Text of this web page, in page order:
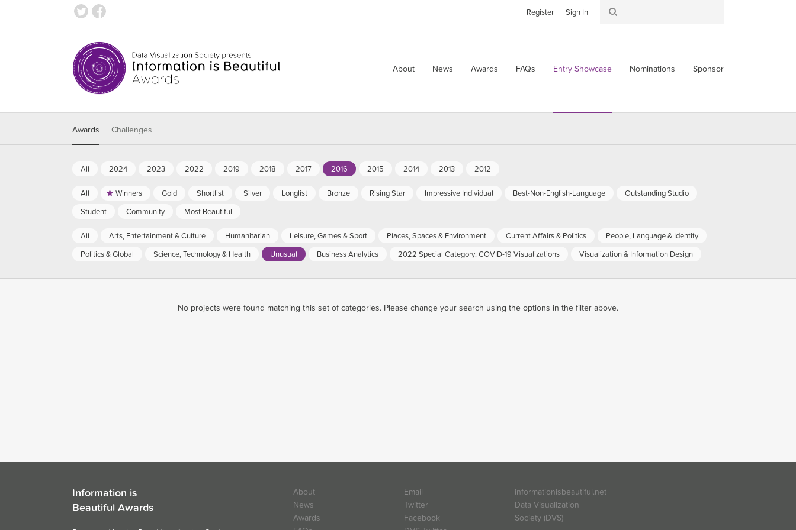
About News Awards FAQs Entry Showcase Nominations Sponsor
Register Sign In
Awards Challenges
All 2024 2023 2022 2019 2018 2017 2016 2015 2014 2013 2012
All Winners Gold Shortlist Silver Longlist Bronze Rising Star Impressive Individual Best-Non-English-Language
Outstanding Studio
Student
Community Most Beautiful
All Arts, Entertainment & Culture Humanitarian Leisure, Games & Sport Places, Spaces & Environment Current Affairs & Politics
People, Language & Identity
Politics & Global
Science, Technology & Health Unusual Business Analytics 2022 Special Category: COVID-19 Visualizations Visualization & Information Design
No projects were found matching this set of categories. Please change your search using the options in the filter above.
Information is
Beautiful Awards
About
News
Awards
Email
Twitter
Facebook
informationisbeautiful.net
Data Visualization
Society (DVS)